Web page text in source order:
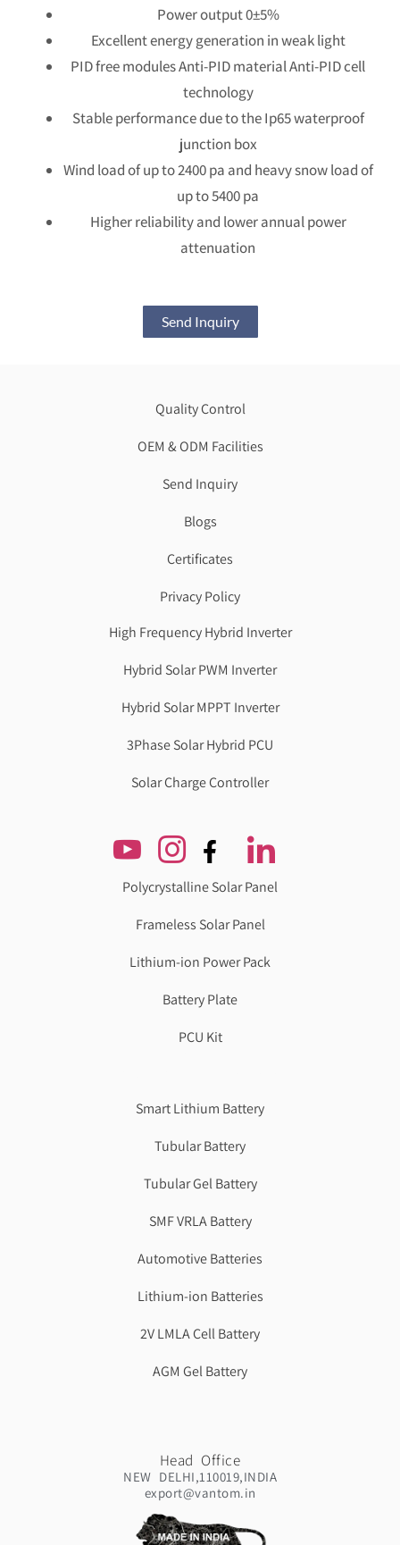
Power output 0±5%
Excellent energy generation in weak light
PID free modules Anti-PID material Anti-PID cell
technology
Stable performance due to the Ip65 waterproof
junction box
Wind load of up to 2400 pa and heavy snow load of
up to 5400 pa
Higher reliability and lower annual power
attenuation
Send Inquiry
Quality Control
OEM & ODM Facilities
Send Inquiry
Blogs
Certificates
Privacy Policy
High Frequency Hybrid Inverter
Hybrid Solar PWM Inverter
Hybrid Solar MPPT Inverter
3Phase Solar Hybrid PCU
Solar Charge Controller
Polycrystalline Solar Panel
Frameless Solar Panel
Lithium-ion Power Pack
Battery Plate
PCU Kit
Smart Lithium Battery
Tubular Battery
Tubular Gel Battery
SMF VRLA Battery
Automotive Batteries
Lithium-ion Batteries
2V LMLA Cell Battery
AGM Gel Battery
Head Office
NEW DELHI,110019,INDIA
export@vantom.in